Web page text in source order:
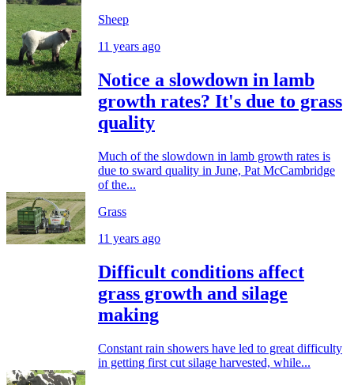
Sheep
11 years ago
Notice a slowdown in lamb
growth rates? It's due to grass
quality
Much of the slowdown in lamb growth rates is
due to sward quality in June, Pat McCambridge
of the...
Grass
11 years ago
Difficult conditions affect
grass growth and silage
making
Constant rain showers have led to great difficulty
in getting first cut silage harvested, while...